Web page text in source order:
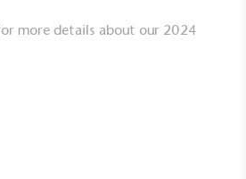
more details about our 2024
either a monetary donation or